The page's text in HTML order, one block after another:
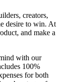
creators,
desire to win. At
and make a
with our
100%
for both